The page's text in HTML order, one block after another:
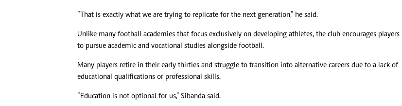
“That is exactly what we are trying to replicate for the next generation,” he said.
Unlike many football academies that focus exclusively on developing athletes, the club encourages players
to pursue academic and vocational studies alongside football.
Many players retire in their early thirties and struggle to transition into alternative careers due to a lack of
educational qualifications or professional skills.
“Education is not optional for us,” Sibanda said.